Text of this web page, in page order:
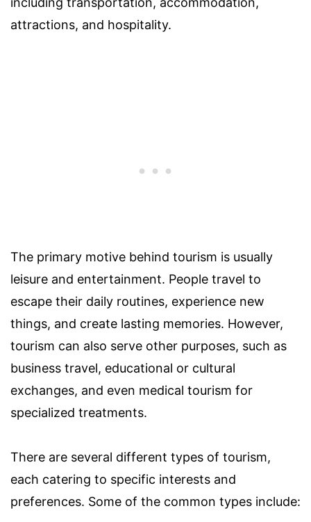
attractions, and hospitality.
The primary motive behind tourism is usually
leisure and entertainment. People travel to
escape their daily routines, experience new
things, and create lasting memories. However,
tourism can also serve other purposes, such as
business travel, educational or cultural
exchanges, and even medical tourism for
specialized treatments.
There are several different types of tourism,
each catering to specific interests and
preferences. Some of the common types include: